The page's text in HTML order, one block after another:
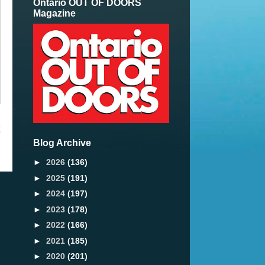
Ontario OUT OF DOORS
Magazine
Blog Archive
► 2026 (136)
► 2025 (191)
► 2024 (197)
► 2023 (178)
► 2022 (166)
► 2021 (185)
► 2020 (201)